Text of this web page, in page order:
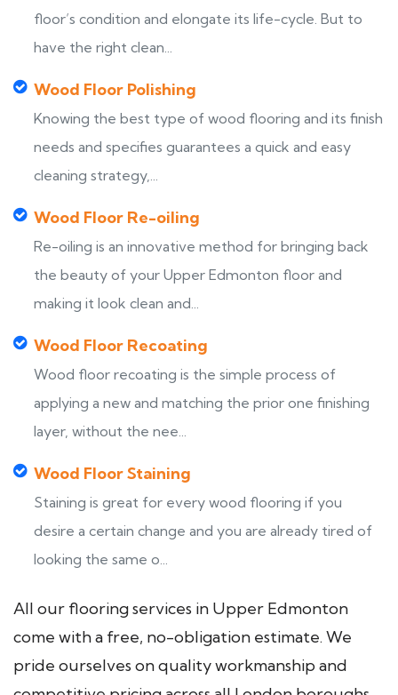
floor’s condition and elongate its life-cycle. But to
have the right clean...
Wood Floor Polishing
Knowing the best type of wood flooring and its finish
needs and specifies guarantees a quick and easy
cleaning strategy,...
Wood Floor Re-oiling
Re-oiling is an innovative method for bringing back
the beauty of your Upper Edmonton floor and
making it look clean and...
Wood Floor Recoating
Wood floor recoating is the simple process of
applying a new and matching the prior one finishing
layer, without the nee...
Wood Floor Staining
Staining is great for every wood flooring if you
desire a certain change and you are already tired of
looking the same o...
All our flooring services in Upper Edmonton
come with a free, no-obligation estimate. We
pride ourselves on quality workmanship and